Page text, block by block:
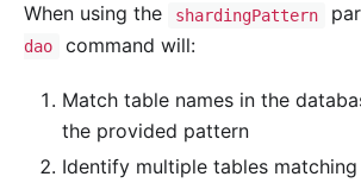
When using the shardingPattern
dao
command will:
Match table names in the
the provided pattern
Identify multiple tables